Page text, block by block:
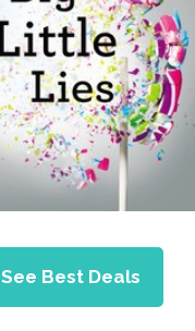
See Best Deals